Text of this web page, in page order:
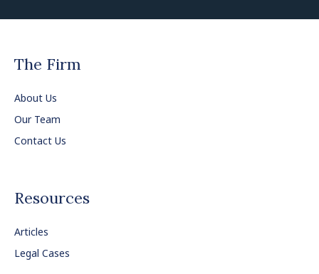
The Firm
About Us
Our Team
Contact Us
Resources
Articles
Legal Cases